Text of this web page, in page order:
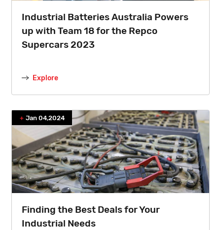
Industrial Batteries Australia Powers
up with Team 18 for the Repco
Supercars 2023
Explore
Jan 04,2024
Finding the Best Deals for Your
Industrial Needs